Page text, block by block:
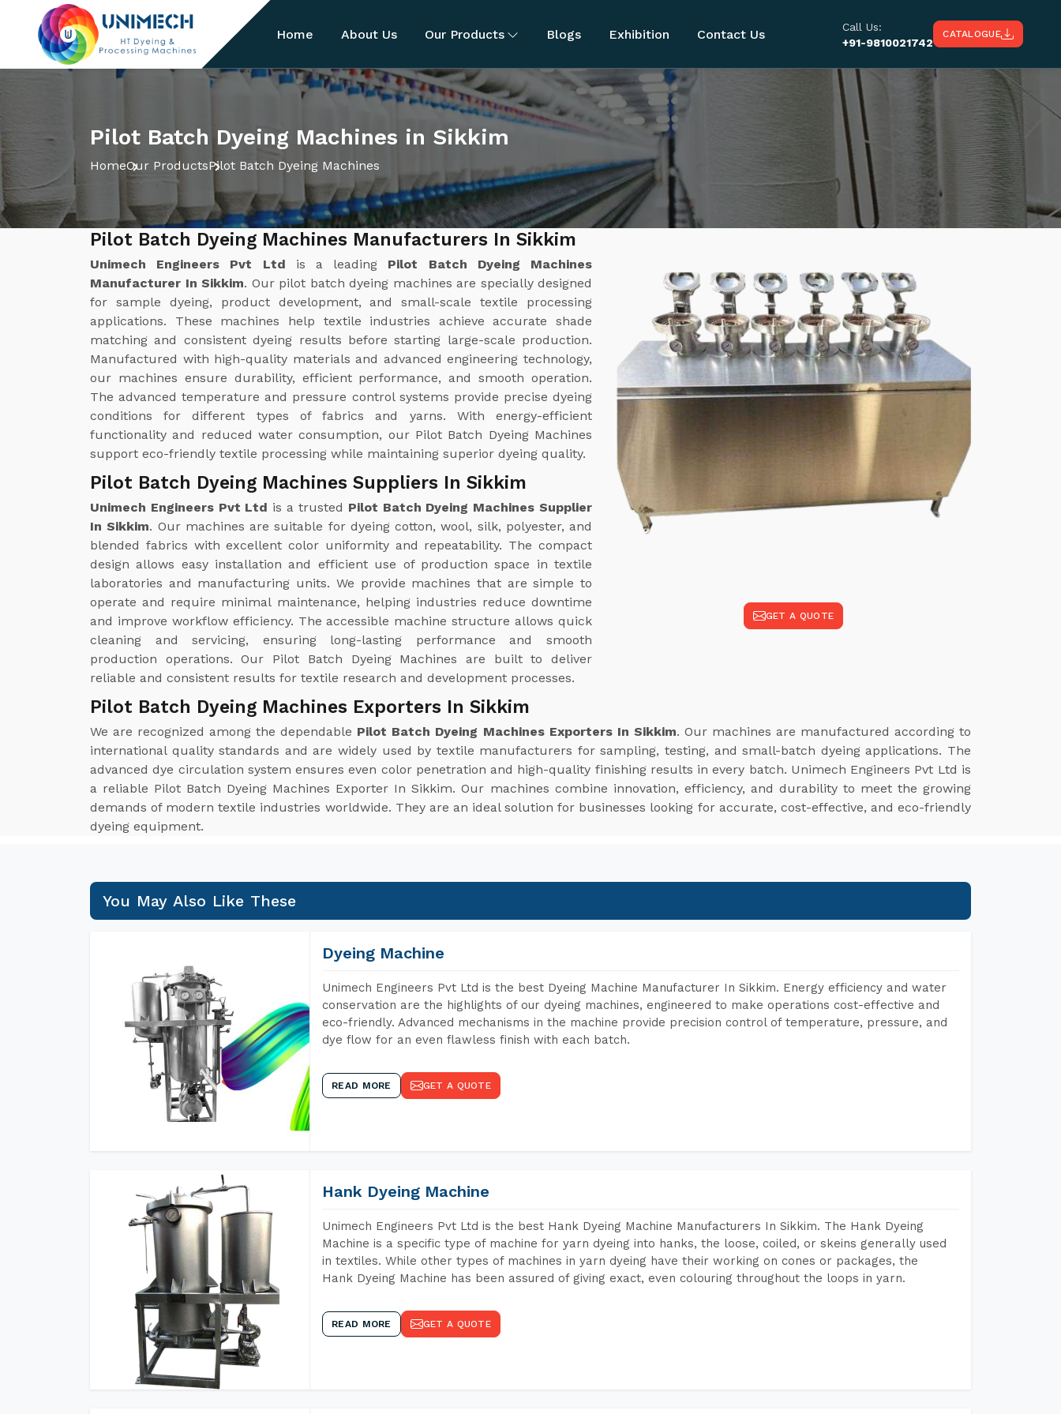
Home About Us Our Products Blogs Exhibition Contact Us
Call Us:
+91-9810021742
CATALOGUE
Pilot Batch Dyeing Machines in Sikkim
HomeOur ProductsPilot Batch Dyeing Machines
GET A QUOTE
Pilot Batch Dyeing Machines Manufacturers In Sikkim
Unimech Engineers Pvt Ltd is a leading Pilot Batch Dyeing Machines
Manufacturer In Sikkim. Our pilot batch dyeing machines are specially designed
for sample dyeing, product development, and small-scale textile processing
applications. These machines help textile industries achieve accurate shade
matching and consistent dyeing results before starting large-scale production.
Manufactured with high-quality materials and advanced engineering technology,
our machines ensure durability, efficient performance, and smooth operation.
The advanced temperature and pressure control systems provide precise dyeing
conditions for different types of fabrics and yarns. With energy-efficient
functionality and reduced water consumption, our Pilot Batch Dyeing Machines
support eco-friendly textile processing while maintaining superior dyeing quality.
Pilot Batch Dyeing Machines Suppliers In Sikkim
Unimech Engineers Pvt Ltd is a trusted Pilot Batch Dyeing Machines Supplier
In Sikkim. Our machines are suitable for dyeing cotton, wool, silk, polyester, and
blended fabrics with excellent color uniformity and repeatability. The compact
design allows easy installation and efficient use of production space in textile
laboratories and manufacturing units. We provide machines that are simple to
operate and require minimal maintenance, helping industries reduce downtime
and improve workflow efficiency. The accessible machine structure allows quick
cleaning and servicing, ensuring long-lasting performance and smooth
production operations. Our Pilot Batch Dyeing Machines are built to deliver
reliable and consistent results for textile research and development processes.
Pilot Batch Dyeing Machines Exporters In Sikkim
We are recognized among the dependable Pilot Batch Dyeing Machines Exporters In Sikkim. Our machines are manufactured according to
international quality standards and are widely used by textile manufacturers for sampling, testing, and small-batch dyeing applications. The
advanced dye circulation system ensures even color penetration and high-quality finishing results in every batch. Unimech Engineers Pvt Ltd is
a reliable Pilot Batch Dyeing Machines Exporter In Sikkim. Our machines combine innovation, efficiency, and durability to meet the growing
demands of modern textile industries worldwide. They are an ideal solution for businesses looking for accurate, cost-effective, and eco-friendly
dyeing equipment.
You May Also Like These
Dyeing Machine
Unimech Engineers Pvt Ltd is the best Dyeing Machine Manufacturer In Sikkim. Energy efficiency and water
conservation are the highlights of our dyeing machines, engineered to make operations cost-effective and
eco-friendly. Advanced mechanisms in the machine provide precision control of temperature, pressure, and
dye flow for an even flawless finish with each batch.
READ MORE GET A QUOTE
Hank Dyeing Machine
Unimech Engineers Pvt Ltd is the best Hank Dyeing Machine Manufacturers In Sikkim. The Hank Dyeing
Machine is a specific type of machine for yarn dyeing into hanks, the loose, coiled, or skeins generally used
in textiles. While other types of machines in yarn dyeing have their working on cones or packages, the
Hank Dyeing Machine has been assured of giving exact, even colouring throughout the loops in yarn.
READ MORE GET A QUOTE